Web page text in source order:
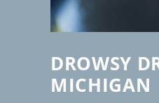
DROWSY
MICHIGAN